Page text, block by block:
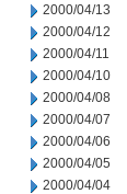
2000/04/13
2000/04/12
2000/04/11
2000/04/10
2000/04/08
2000/04/07
2000/04/06
2000/04/05
2000/04/04